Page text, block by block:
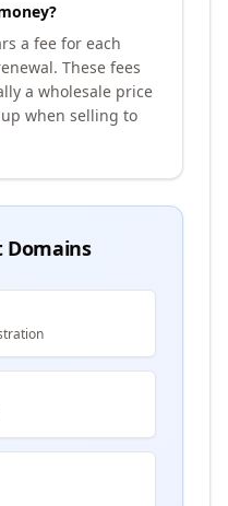
a fee for each
These fees
a wholesale price
when selling to
Domains